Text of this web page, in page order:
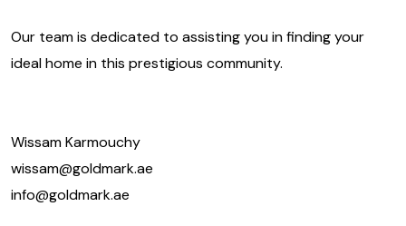
Our team is dedicated to assisting you in finding your
ideal home in this prestigious community.
Wissam Karmouchy
wissam@goldmark.ae
info@goldmark.ae